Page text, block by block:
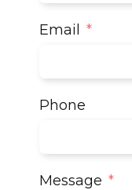
Email
Phone
Message